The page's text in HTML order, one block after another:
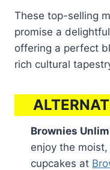
These top-selling
promise a
offering a perfect
rich cultural
Brownies
enjoy the
cupcakes at